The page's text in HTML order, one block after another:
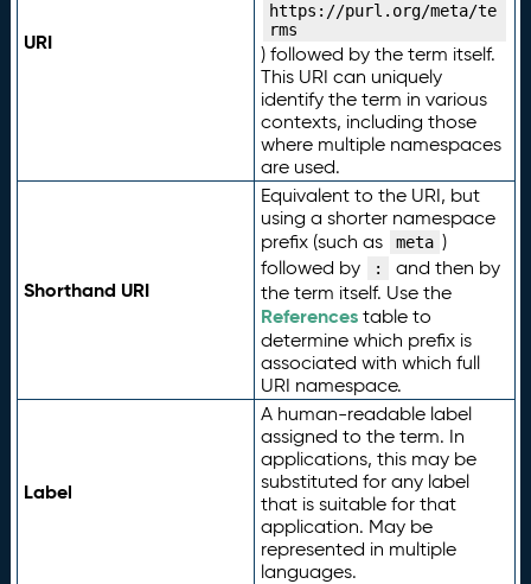
URI
https://purl.org/meta/te
rms
) followed by the term itself.
This URI can uniquely
identify the term in various
contexts, including those
where multiple namespaces
are used.
Shorthand URI
Equivalent to the URI, but
using a shorter namespace
prefix (such as
meta )
followed by
:
and then by
the term itself. Use the
Referencestable to
determine which prefix is
associated with which full
URI namespace.
Label
A human-readable label
assigned to the term. In
applications, this may be
substituted for any label
that is suitable for that
application. May be
represented in multiple
languages.